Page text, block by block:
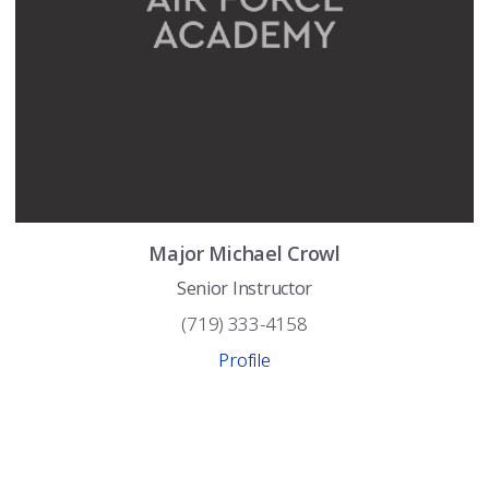
Major Michael Crowl
Senior Instructor
(719) 333-4158
Profile